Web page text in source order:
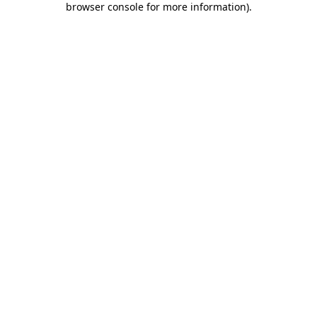
browser console for more information).